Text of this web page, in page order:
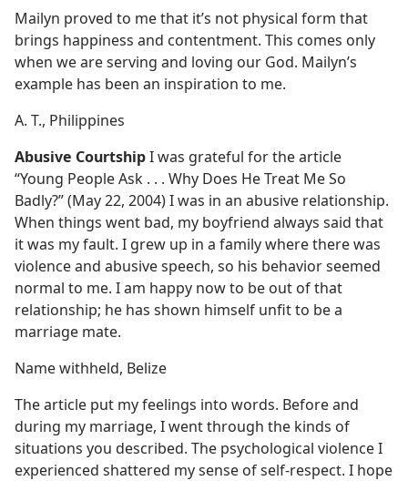
Mailyn proved to me that it’s not physical form that
brings happiness and contentment. This comes only
when we are serving and loving our God. Mailyn’s
example has been an inspiration to me.
A. T., Philippines
Abusive CourtshipI was grateful for the article
“Young People Ask . . . Why Does He Treat Me So
Badly?” (May 22, 2004) I was in an abusive relationship.
When things went bad, my boyfriend always said that
it was my fault. I grew up in a family where there was
violence and abusive speech, so his behavior seemed
normal to me. I am happy now to be out of that
relationship; he has shown himself unfit to be a
marriage mate.
Name withheld, Belize
The article put my feelings into words. Before and
during my marriage, I went through the kinds of
situations you described. The psychological violence I
experienced shattered my sense of self-respect. I hope